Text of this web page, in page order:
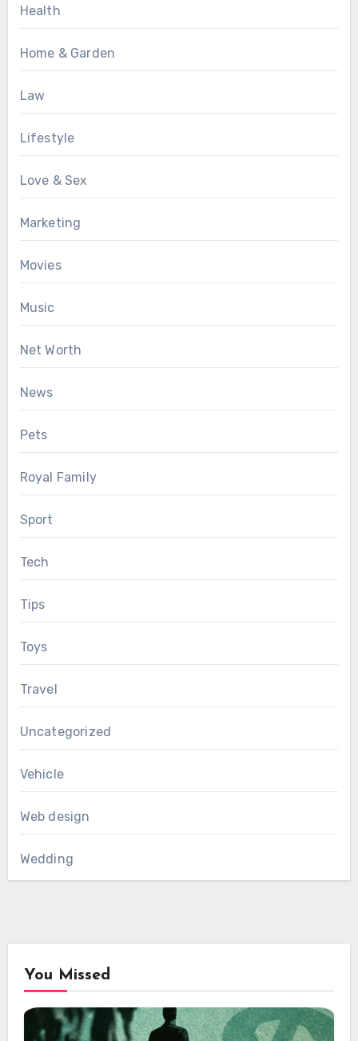
Health
Home & Garden
Law
Lifestyle
Love & Sex
Marketing
Movies
Music
Net Worth
News
Pets
Royal Family
Sport
Tech
Tips
Toys
Travel
Uncategorized
Vehicle
Web design
Wedding
You Missed